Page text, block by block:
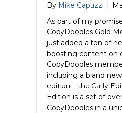
By Mike Capuzzi |
As part of my
CopyDoodles Gold
just added a ton of
boosting content on
CopyDoodles
including a brand
edition – the Carly
Edition is a set of
CopyDoodles in a